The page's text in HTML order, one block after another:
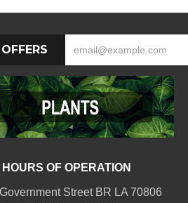
HOURS OF OPERATION
Street BR LA 70806